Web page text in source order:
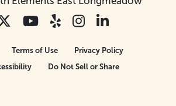
Terms of Use
Privacy Policy
Do Not Sell or Share